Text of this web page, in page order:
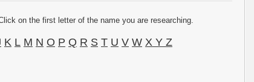
on the first letter of the name you are researching.
K L M N O P Q R S T U V W X Y Z